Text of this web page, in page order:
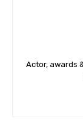
Actor, awards